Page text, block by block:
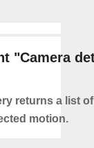
"Camera
returns a list
motion.